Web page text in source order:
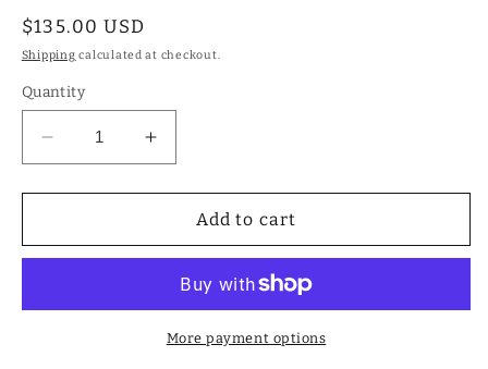
Regular
price
$135.00 USD
Shipping calculated at checkout.
Quantity
Decrease
quantity
for
18K
hoop
Increase
quantity
for
Double
18K
plated
hoop
earrings
Add to cart
More payment options